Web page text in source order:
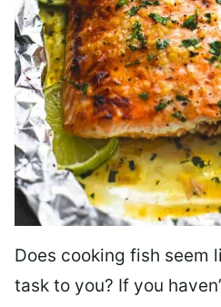
Does cooking fish seem
task to you? If you